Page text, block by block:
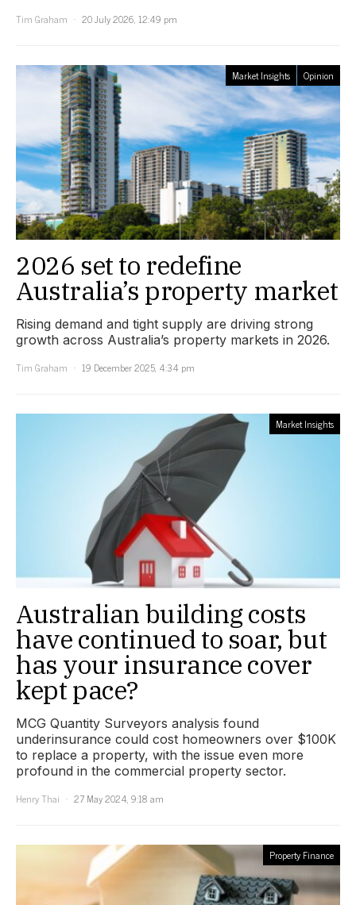
Tim Graham
20 July 2026, 12:49 pm
Market Insights Opinion
2026 set to redefine
Australia’s property market
Rising demand and tight supply are driving strong
growth across Australia’s property markets in 2026.
Tim Graham
19 December 2025, 4:34 pm
Market Insights
Australian building costs
have continued to soar, but
has your insurance cover
kept pace?
MCG Quantity Surveyors analysis found
underinsurance could cost homeowners over $100K
to replace a property, with the issue even more
profound in the commercial property sector.
Henry Thai
27 May 2024, 9:18 am
Property Finance